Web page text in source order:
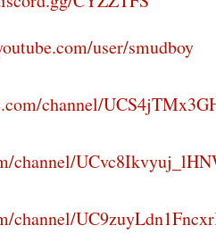
user/smudboy
channel/
channel/
channel/